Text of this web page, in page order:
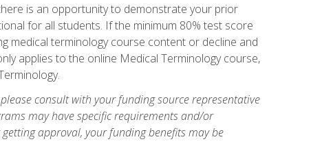
is an opportunity to demonstrate your prior
for all students. If the minimum 80% test score
medical terminology course content or decline and
applies to the online Medical Terminology course,
consult with your funding source representative
may have specific requirements and/or
approval, your funding benefits may be